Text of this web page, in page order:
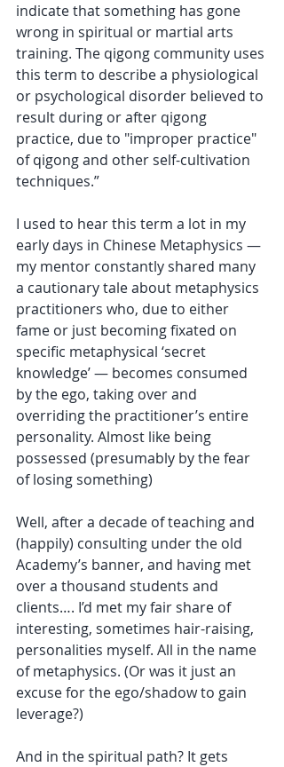
indicate that something has gone
wrong in spiritual or martial arts
training. The qigong community uses
this term to describe a physiological
or psychological disorder believed to
result during or after qigong
practice, due to "improper practice"
of qigong and other self-cultivation
techniques.”
I used to hear this term a lot in my
early days in Chinese Metaphysics —
my mentor constantly shared many
a cautionary tale about metaphysics
practitioners who, due to either
fame or just becoming fixated on
specific metaphysical ‘secret
knowledge’ — becomes consumed
by the ego, taking over and
overriding the practitioner’s entire
personality. Almost like being
possessed (presumably by the fear
of losing something)
Well, after a decade of teaching and
(happily) consulting under the old
Academy’s banner, and having met
over a thousand students and
clients…. I’d met my fair share of
interesting, sometimes hair-raising,
personalities myself. All in the name
of metaphysics. (Or was it just an
excuse for the ego/shadow to gain
leverage?)
And in the spiritual path? It gets